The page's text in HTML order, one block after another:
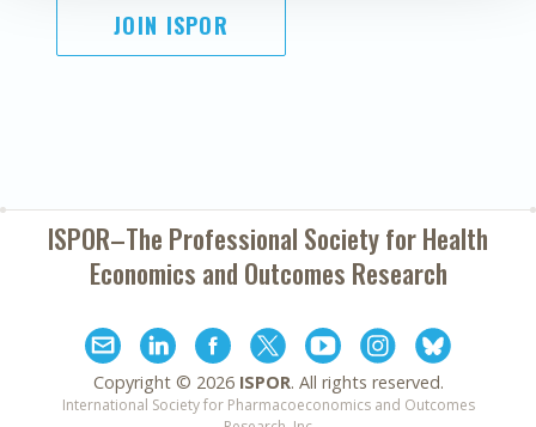
JOIN ISPOR
ISPOR–The Professional Society forHealth
Economics and Outcomes Research
Copyright © 2026 ISPOR. All rights reserved.
International Society for Pharmacoeconomics and Outcomes